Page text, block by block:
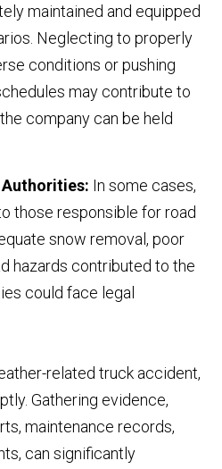
maintained and equipped
Neglecting to properly
conditions or pushing
may contribute to
company can be held
Authorities: In some cases,
those responsible for road
snow removal, poor
hazards contributed to the
could face legal
related truck accident,
Gathering evidence,
maintenance records,
can significantly